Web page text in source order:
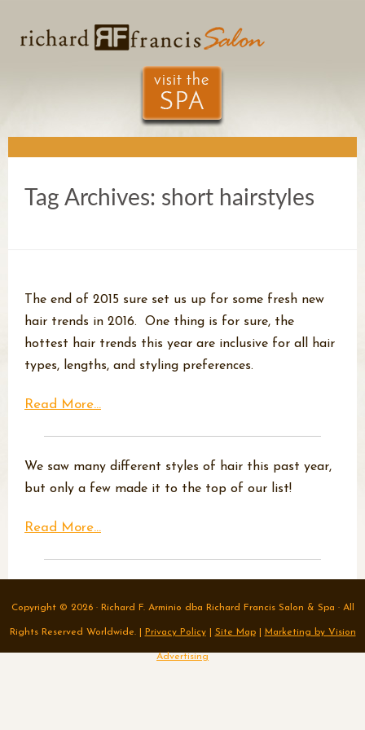
Tag Archives: short hairstyles
The end of 2015 sure set us up for some fresh new
hair trends in 2016. One thing is for sure, the
hottest hair trends this year are inclusive for all hair
types, lengths, and styling preferences.
Read More...
We saw many different styles of hair this past year,
but only a few made it to the top of our list!
Read More...
Copyright © 2026 · Richard F. Arminio dba Richard Francis Salon & Spa · All
Rights Reserved Worldwide. | Privacy Policy| Site Map| Marketing by Vision
Advertising